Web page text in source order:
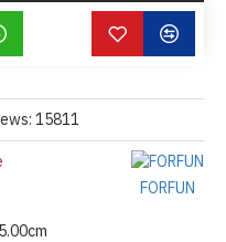
FORFUN
15811